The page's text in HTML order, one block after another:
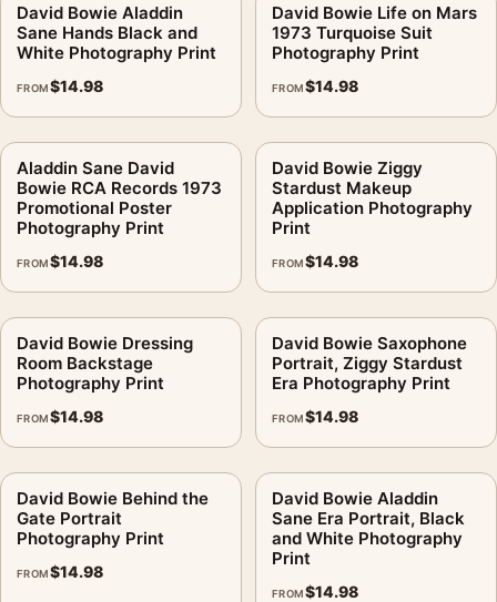
David Bowie Aladdin
Sane Hands Black and
White Photography Print
FROM$14.98
David Bowie Life on Mars
1973 Turquoise Suit
Photography Print
FROM$14.98
Aladdin Sane David
Bowie RCA Records 1973
Promotional Poster
Photography Print
FROM$14.98
David Bowie Ziggy
Stardust Makeup
Application Photography
Print
FROM$14.98
David Bowie Dressing
Room Backstage
Photography Print
FROM$14.98
David Bowie Saxophone
Portrait, Ziggy Stardust
Era Photography Print
FROM$14.98
David Bowie Behind the
Gate Portrait
Photography Print
FROM$14.98
David Bowie Aladdin
Sane Era Portrait, Black
and White Photography
Print
FROM$14.98